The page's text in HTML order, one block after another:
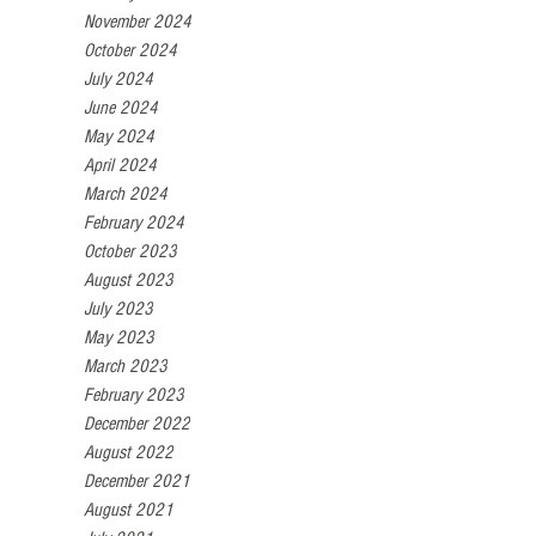
November 2024
October 2024
July 2024
June 2024
May 2024
April 2024
March 2024
February 2024
October 2023
August 2023
July 2023
May 2023
March 2023
February 2023
December 2022
August 2022
December 2021
August 2021